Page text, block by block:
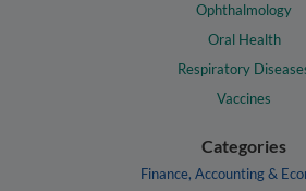
Ophthalmology
Oral Health
Respiratory
Vaccines
Categories
Finance, Accounting &